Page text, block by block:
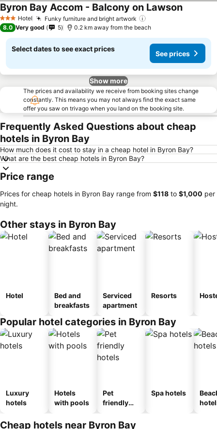
3 StarsHotel Funky furniture and bright artwork
Byron Bay Accom - Balcony on Lawson
8.0 Very good 5 0.2 km away from the beach
Select dates to see exact prices
See prices
Show more
The prices and availability we receive from booking sites change
constantly. This means you may not always find the exact same
offer you saw on trivago when you land on the booking site.
Frequently Asked Questions about cheap
hotels in Byron Bay
How much does it cost to stay in a cheap hotel in Byron Bay?
What are the best cheap hotels in Byron Bay?
Price range
Prices for cheap hotels in Byron Bay range from ‎$118 to ‎$1,000 per
night.
Other stays in Byron Bay
Hotel
Bed and
breakfasts
Serviced
apartment
Resorts
Popular hotel categories in Byron Bay
Luxury
hotels
Hotels
with pools
Pet
friendly
Spa hotels
Cheap hotels near Byron Bay